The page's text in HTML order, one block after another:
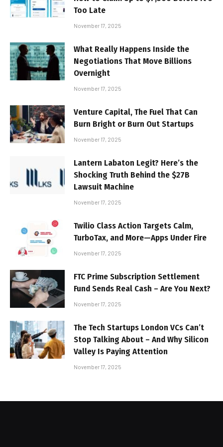
Too Late
November 17, 2025
What Really Happens Inside the
Negotiations That Move Billions
Overnight
November 17, 2025
Venture Capital, The Fuel That Can
Burn Bright or Burn Out Startups
November 17, 2025
Lantern Labaton Legit? Here’s the
Shocking Truth Behind the $27B
Lawsuit Machine
November 17, 2025
Twilio Class Action Targets Calm,
TurboTax, and More—Apps Under Fire
November 17, 2025
FTC Prime Subscription Settlement
Fund Sends Real Cash – Are You Next?
November 17, 2025
The Tech Startups London VCs Can’t
Stop Talking About – And Why Silicon
Valley Is Paying Attention
November 17, 2025